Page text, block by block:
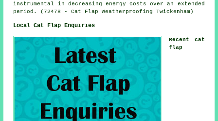
instrumental in decreasing energy costs over an extended
period. (72478 - Cat Flap Weatherproofing Twickenham)
Local Cat Flap Enquiries
Recent cat
flap